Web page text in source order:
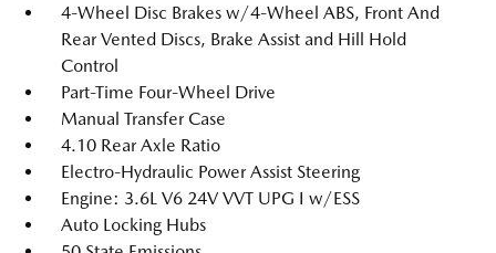
4-Wheel Disc Brakes w/4-Wheel ABS, Front And
Rear Vented Discs, Brake Assist and Hill Hold
Control
Part-Time Four-Wheel Drive
Manual Transfer Case
4.10 Rear Axle Ratio
Electro-Hydraulic Power Assist Steering
Engine: 3.6L V6 24V VVT UPG I w/ESS
Auto Locking Hubs